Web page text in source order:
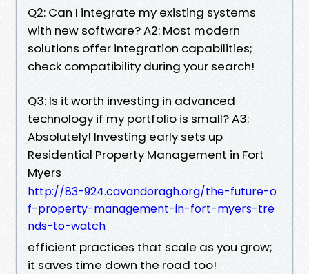
Q2: Can I integrate my existing systems
with new software? A2: Most modern
solutions offer integration capabilities;
check compatibility during your search!
Q3: Is it worth investing in advanced
technology if my portfolio is small? A3:
Absolutely! Investing early sets up
Residential Property Management in Fort
Myers
http://83-924.cavandoragh.org/the-future-o
f-property-management-in-fort-myers-tre
nds-to-watch
efficient practices that scale as you grow;
it saves time down the road too!